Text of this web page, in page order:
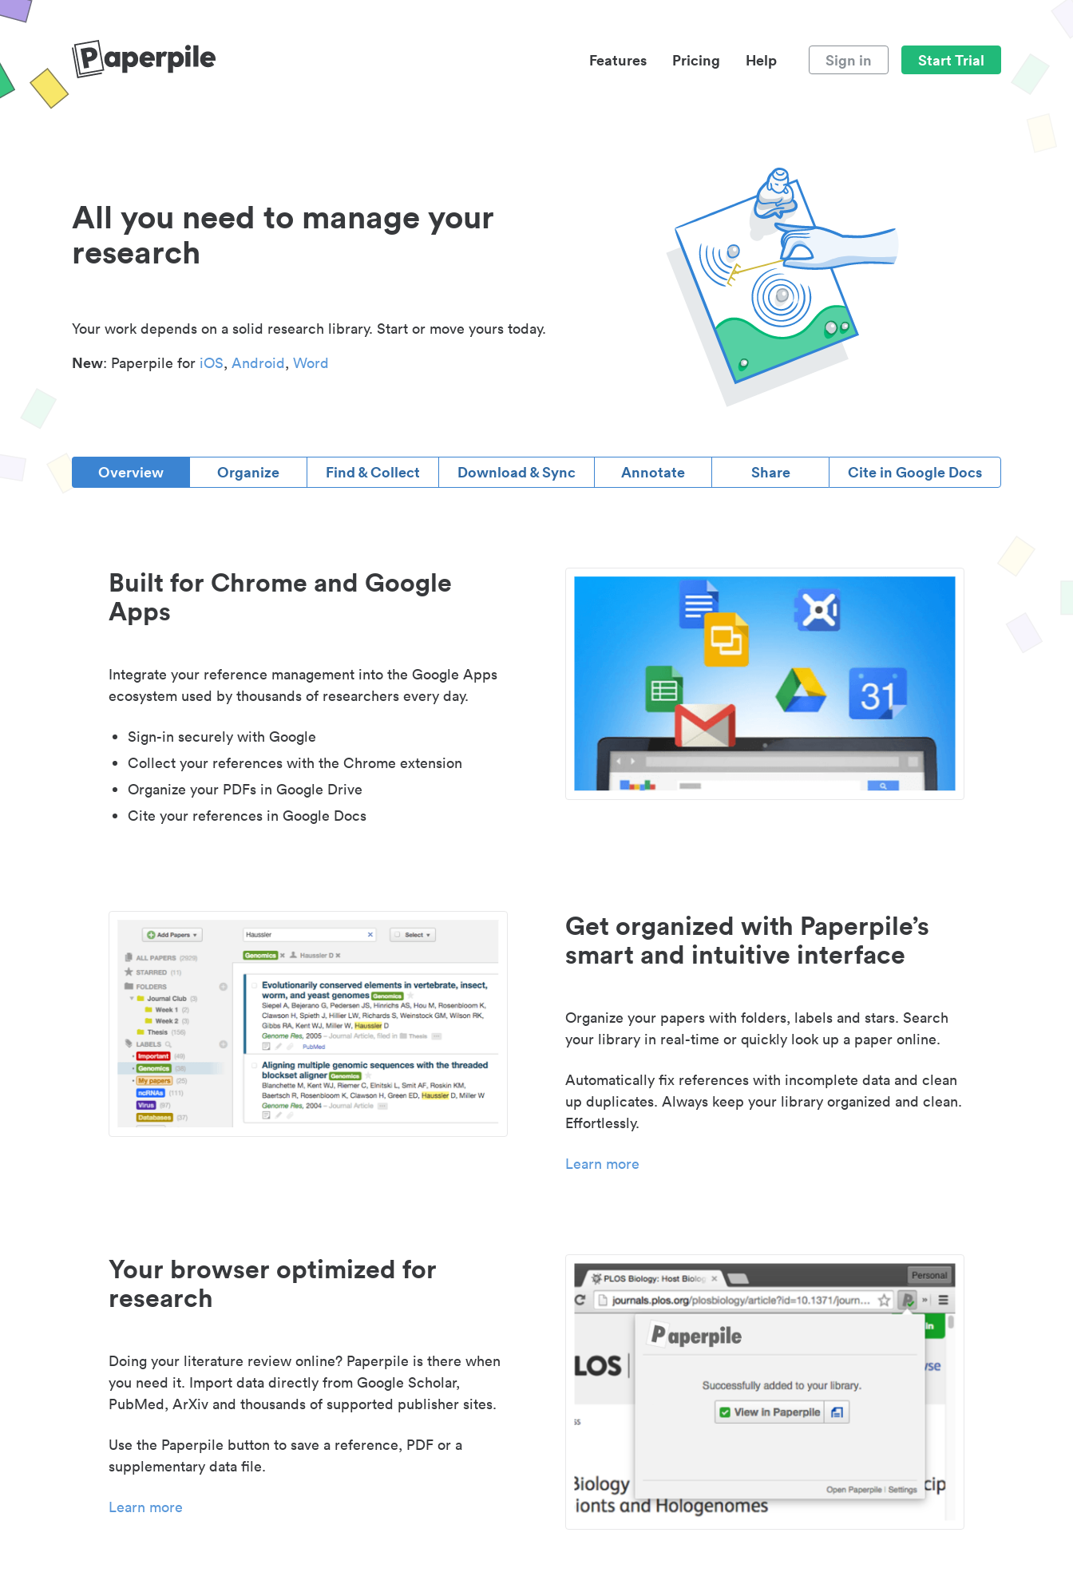
Features Pricing Help Sign in Start Trial
All you need to manage your
research
Your work depends on a solid research library. Start or move yours today.
New: Paperpile for iOS, Android, Word
Overview Organize Find & Collect Download & Sync Annotate Share Cite in Google Docs
Built for Chrome and Google
Apps
Integrate your reference management into the Google Apps
ecosystem used by thousands of researchers every day.
Sign-in securely with Google
Collect your references with the Chrome extension
Organize your PDFs in Google Drive
Cite your references in Google Docs
Get organized with Paperpile’s
smart and intuitive interface
Organize your papers with folders, labels and stars. Search
your library in real-time or quickly look up a paper online.
Automatically fix references with incomplete data and clean
up duplicates. Always keep your library organized and clean.
Effortlessly.
Learn more
Your browser optimized for
research
Doing your literature review online? Paperpile is there when
you need it. Import data directly from Google Scholar,
PubMed, ArXiv and thousands of supported publisher sites.
Use the Paperpile button to save a reference, PDF or a
supplementary data file.
Learn more